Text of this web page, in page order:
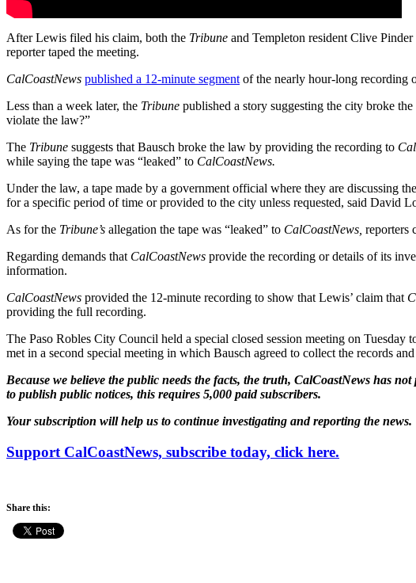
After Lewis filed his claim, both the Tribune and Templeton resident Clive
reporter taped the meeting.
CalCoastNews published a 12-minute segment of the nearly hour-long recording
Less than a week later, the Tribune published a story suggesting the city broke
violate the law?”
The Tribune suggests that Bausch broke the law by providing the recording to
while saying the tape was “leaked” to CalCoastNews.
Under the law, a tape made by a government official where they are discussing
for a specific period of time or provided to the city unless requested, said David
As for the Tribune’s allegation the tape was “leaked” to CalCoastNews, reporters
Regarding demands that CalCoastNews provide the recording or details of its
information.
CalCoastNews provided the 12-minute recording to show that Lewis’ claim that
providing the full recording.
The Paso Robles City Council held a special closed session meeting on Tuesday
met in a second special meeting in which Bausch agreed to collect the records
Because we believe the public needs the facts, the truth, CalCoastNews has
to publish public notices, this requires 5,000 paid subscribers.
Your subscription will help us to continue investigating and reporting the news.
Support CalCoastNews, subscribe today, click here.
Share this: